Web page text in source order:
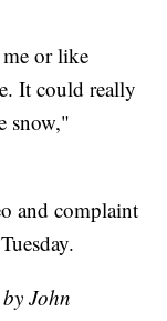
or like
It could really
snow,"
and complaint
John